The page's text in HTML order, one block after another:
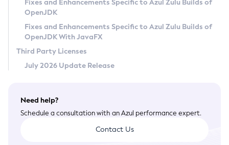
Legal
Terms of Use
Fixes and Enhancements Specific to Azul Zulu Builds of
OpenJDK
Fixes and Enhancements Specific to Azul Zulu Builds of
OpenJDK With JavaFX
Third Party Licenses
July 2026 Update Release
Need help?
Schedule a consultation with an Azul performance expert.
Contact Us